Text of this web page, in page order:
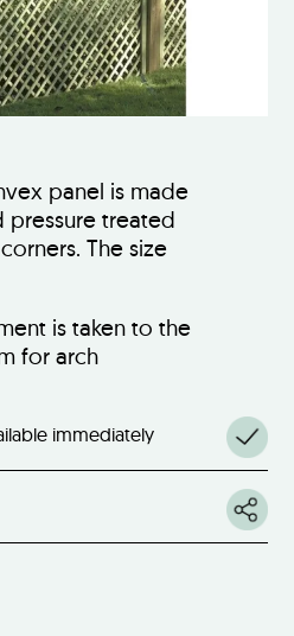
panel is made
pressure treated
The size
is taken to the
for arch
immediately